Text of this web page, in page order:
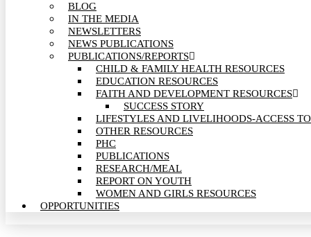
BLOG
IN THE MEDIA
NEWSLETTERS
NEWS PUBLICATIONS
PUBLICATIONS/REPORTS
CHILD & FAMILY HEALTH RESOURCES
EDUCATION RESOURCES
FAITH AND DEVELOPMENT RESOURCES
SUCCESS STORY
LIFESTYLES AND LIVELIHOODS-ACCESS
OTHER RESOURCES
PHC
PUBLICATIONS
RESEARCH/MEAL
REPORT ON YOUTH
WOMEN AND GIRLS RESOURCES
OPPORTUNITIES